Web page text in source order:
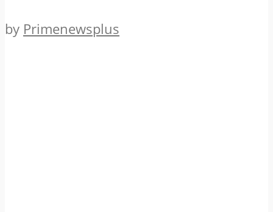
by Primenewsplus